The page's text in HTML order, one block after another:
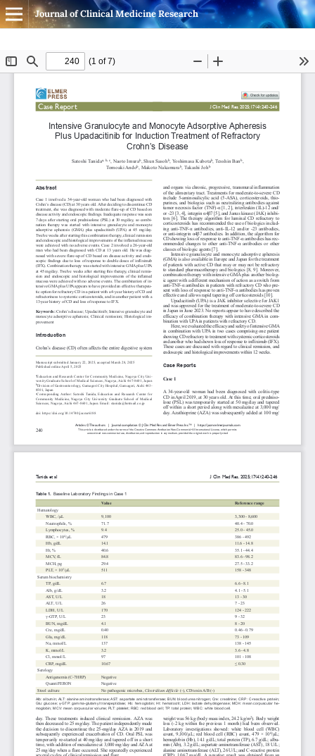
Journal of Clinical Medicine Research